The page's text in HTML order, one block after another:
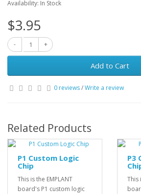
Availability: In Stock
$3.95
Add to Cart
0 reviews/Write a review
Related Products
P1 Custom Logic
Chip
This is the EMPLANT
board's P1 custom logic
P3
This